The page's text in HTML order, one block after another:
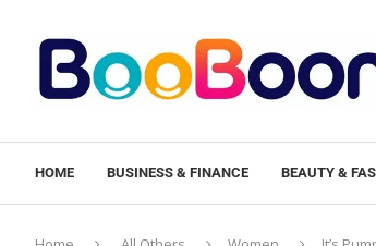
HOME BUSINESS & FINANCE BEAUTY &